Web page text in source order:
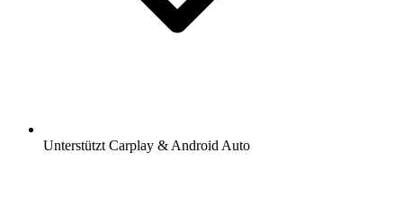
Unterstützt Carplay & Android Auto